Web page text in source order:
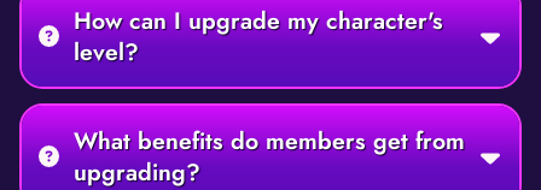
How can I upgrade my character's
level?
What benefits do members get from
upgrading?